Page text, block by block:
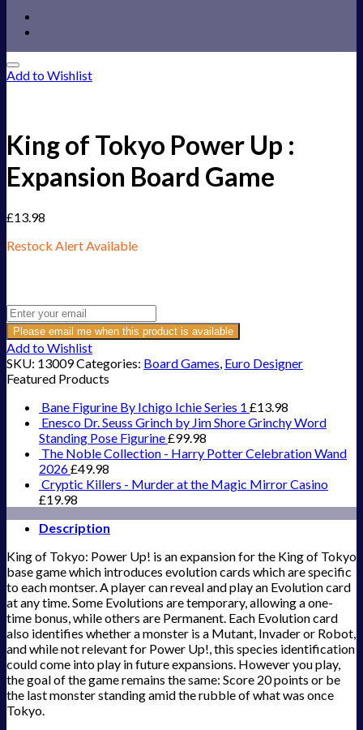
Add to Wishlist
King of Tokyo Power Up :
Expansion Board Game
£13.98
Restock Alert Available
Please email me when this product is available
Add to Wishlist
SKU: 13009Categories: Board Games, Euro Designer
Featured Products
Bane Figurine By Ichigo Ichie Series 1 £13.98
Enesco Dr. Seuss Grinch by Jim Shore Grinchy Word
Standing Pose Figurine£99.98
The Noble Collection - Harry Potter Celebration Wand
2026£49.98
Cryptic Killers - Murder at the Magic Mirror Casino
£19.98
Description
King of Tokyo: Power Up! is an expansion for the King of Tokyo
base game which introduces evolution cards which are specific
to each montser. A player can reveal and play an Evolution card
at any time. Some Evolutions are temporary, allowing a one-
time bonus, while others are Permanent. Each Evolution card
also identifies whether a monster is a Mutant, Invader or Robot,
and while not relevant for Power Up!, this species identification
could come into play in future expansions. However you play,
the goal of the game remains the same: Score 20 points or be
the last monster standing amid the rubble of what was once
Tokyo.